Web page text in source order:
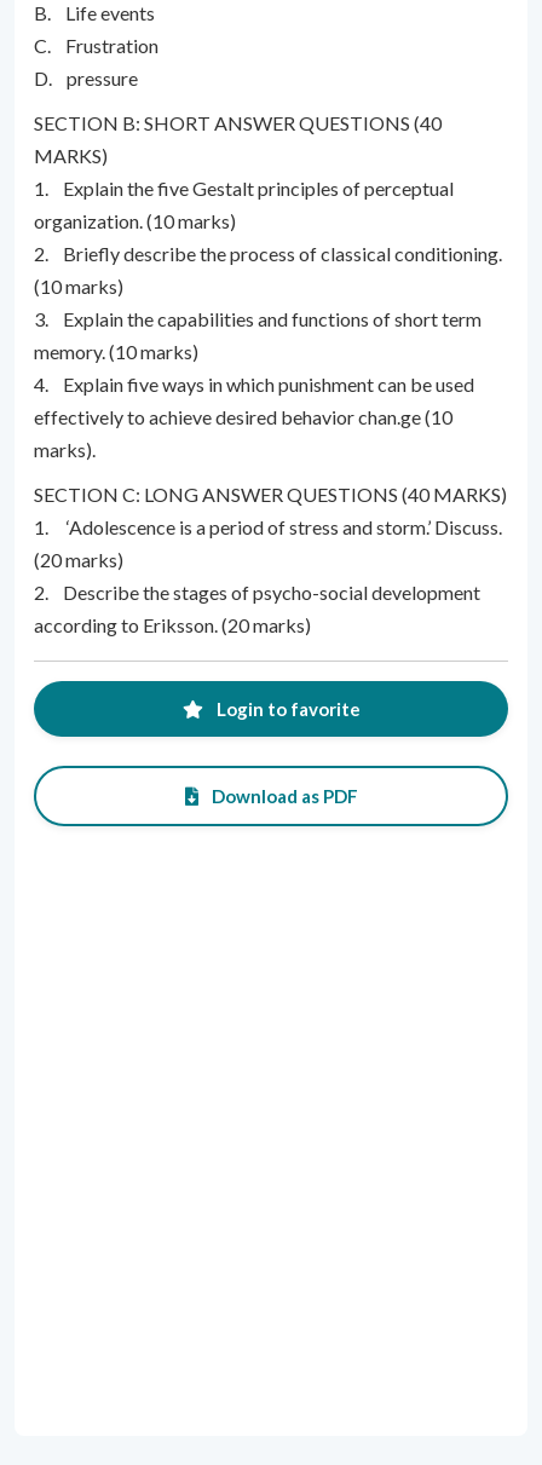
B. Life events
C. Frustration
D. pressure
SECTION B: SHORT ANSWER QUESTIONS (40
MARKS)
1. Explain the five Gestalt principles of perceptual
organization. (10 marks)
2. Briefly describe the process of classical conditioning.
(10 marks)
3. Explain the capabilities and functions of short term
memory. (10 marks)
4. Explain five ways in which punishment can be used
effectively to achieve desired behavior chan.ge (10
marks).
SECTION C: LONG ANSWER QUESTIONS (40 MARKS)
1. ‘Adolescence is a period of stress and storm.’ Discuss.
(20 marks)
2. Describe the stages of psycho-social development
according to Eriksson. (20 marks)
Login to favorite
Download as PDF